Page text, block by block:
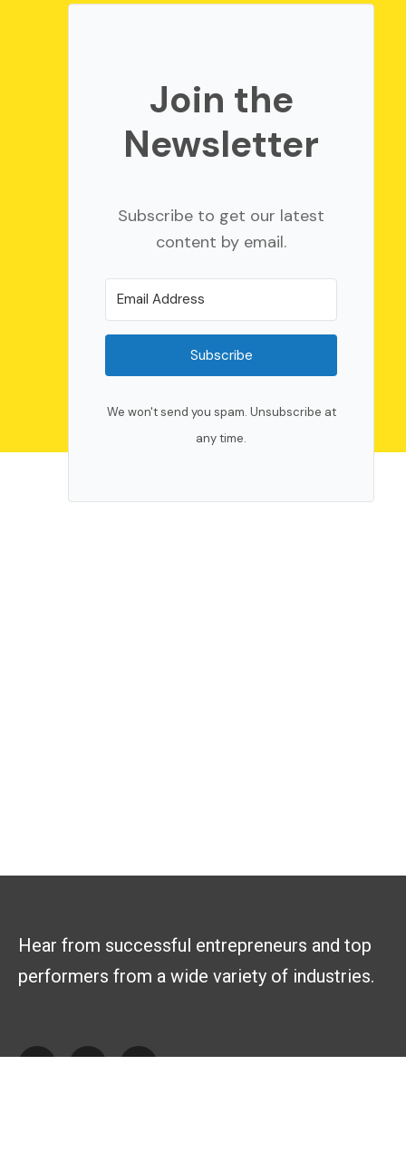
Join the
Newsletter
Subscribe to get our latest
content by email.
Subscribe
We won't send you spam. Unsubscribe at
any time.
Hear from successful entrepreneurs and top
performers from a wide variety of industries.